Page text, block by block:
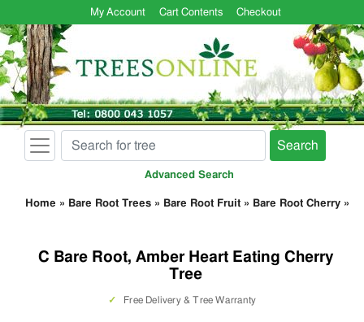
My Account Cart Contents Checkout
Search
Advanced Search
Home » Bare Root Trees » Bare Root Fruit » Bare Root Cherry »
C Bare Root, Amber Heart Eating Cherry
Tree
✓ Free Delivery & Tree Warranty